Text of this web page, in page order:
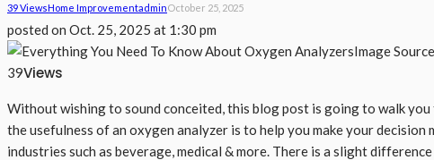
39 ViewsHome ImprovementAdminOctober 25, 2025
posted on Oct. 25, 2025 at 1:30 pm
Image
39Views
Without wishing to sound conceited, this blog post is going to walk
the usefulness of an oxygen analyzer is to help you make your
industries such as beverage, medical & more. There is a slight